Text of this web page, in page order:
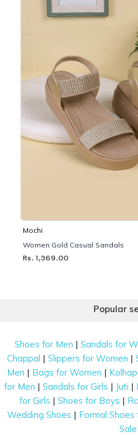
Mochi
Women Gold Casual Sandals
Rs. 1,369.00
Popular
Shoes for Men |Sandals for
Chappal |Slippers for Women |
Men | Bags for Women |
for Men | Sandals for Girls | Juti |
for Girls |Shoes for Boys |
Wedding Shoes | Formal
Sale